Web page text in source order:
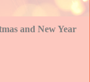
and New Year